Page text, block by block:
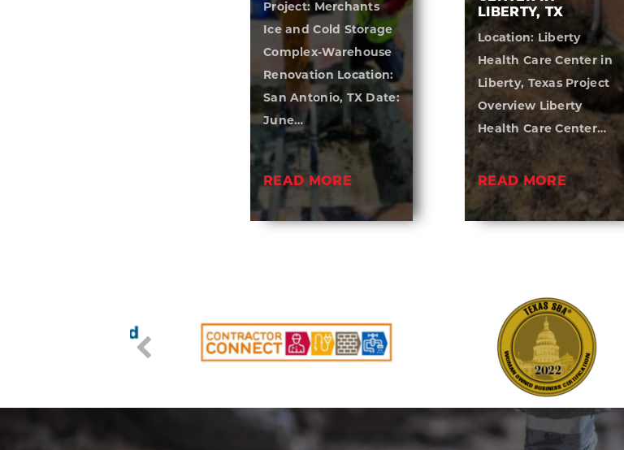
Project: Merchants
Ice and Cold Storage
Complex-Warehouse
Renovation Location:
San Antonio, TX Date:
June…
READ MORE
LIBERTY, TX
Location: Liberty
Health Care Center in
Liberty, Texas Project
Overview Liberty
Health Care Center…
READ MORE